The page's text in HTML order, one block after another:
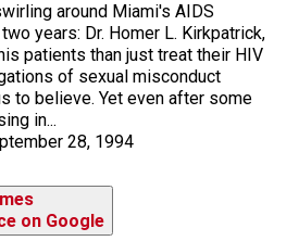
around Miami's AIDS
years: Dr. Homer L. Kirkpatrick,
patients than just treat their HIV
of sexual misconduct
to believe. Yet even after some
in...
28, 1994
on Google